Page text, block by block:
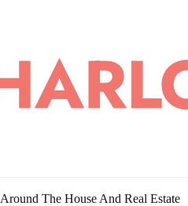
Around The House And Real Estate